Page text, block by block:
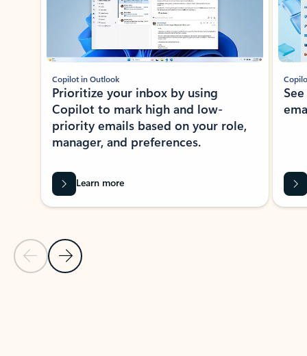
Previous Slide
Next Slide
Copilot in Outlook
Prioritize your inbox by using
Copilot to mark high and low-
priority emails based on your role,
manager, and preferences.
Learn more